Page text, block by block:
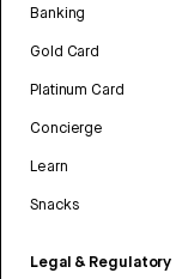
Banking
Gold Card
Platinum Card
Concierge
Learn
Snacks
Legal & Regulatory